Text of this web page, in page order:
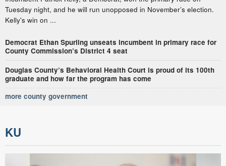
Tuesday night, and he will run unopposed in November’s election.
Kelly's win on ...
Democrat Ethan Spurling unseats incumbent in primary race for
County Commission’s District 4 seat
Douglas County’s Behavioral Health Court is proud of its 100th
graduate and how far the program has come
more county government
KU